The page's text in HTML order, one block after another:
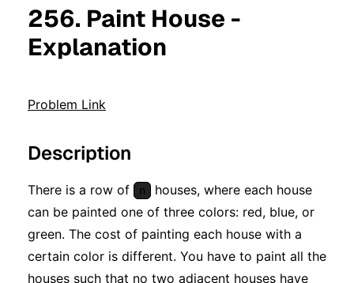
256. Paint House -
Explanation
Problem Link
Description
There is a row of n
houses, where each house
can be painted one of three colors: red, blue, or
green. The cost of painting each house with a
certain color is different. You have to paint all the
houses such that no two adjacent houses have